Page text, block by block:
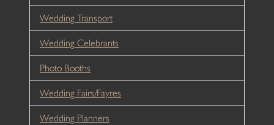
Wedding Transport
Wedding Celebrants
Photo Booths
Wedding Fairs/Fayres
Wedding Planners